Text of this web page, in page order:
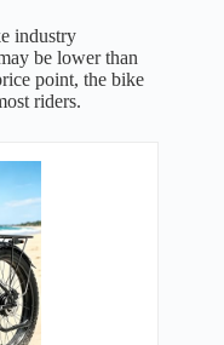
industry
be lower than
point, the bike
riders.